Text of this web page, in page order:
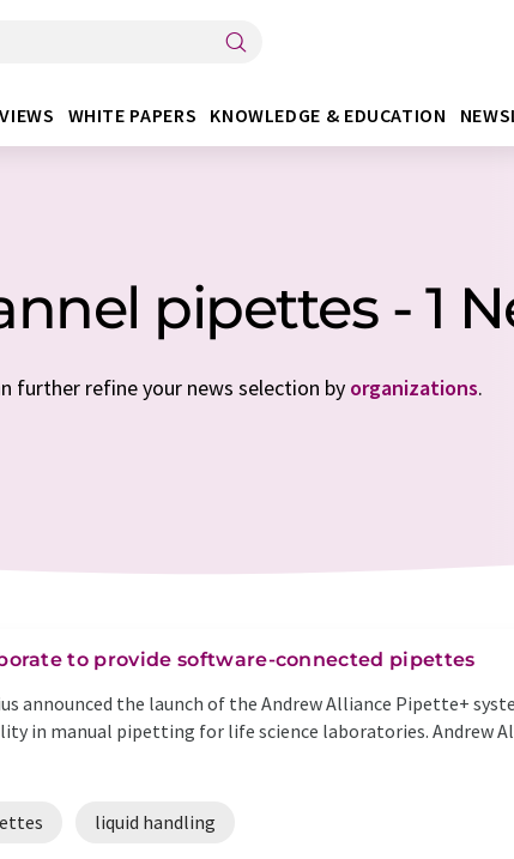
WHITE PAPERS KNOWLEDGE & EDUCATION
pipettes - 1
further refine your news selection by organizations.
to provide software-connected pipettes
announced the launch of the Andrew Alliance Pipette+
in manual pipetting for life science laboratories. Andrew
liquid handling